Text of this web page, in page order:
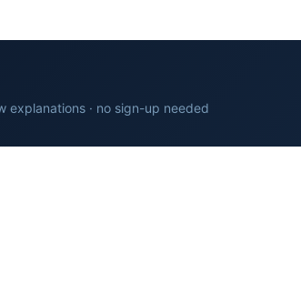
explanations · no sign-up needed